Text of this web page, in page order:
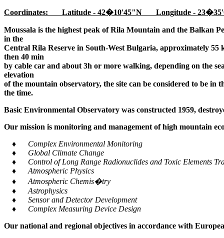
Coordinates: Latitude - 42�10'45"N Longitude -
Moussala is the highest peak of Rila Mountain and the Balkan
in the
Central Rila Reserve in South-West Bulgaria, approximately
then 40 min
by cable car and about 3h or more walking, depending on the
elevation
of the mountain observatory, the site can be considered to be
the time.
Basic Environmental Observatory was constructed 1959,
Our mission is monitoring and management of high mountain
♦ Complex Environmental Monitoring
♦ Global Climate Change
♦ Control of Long Range Radionuclides and Toxic Elements
♦ Atmospheric Physics
♦ Atmospheric Chemis�try
♦ Astrophysics
♦ Sensor and Detector Development
♦ Complex Measuring Device Design
Our national and regional objectives in accordance with